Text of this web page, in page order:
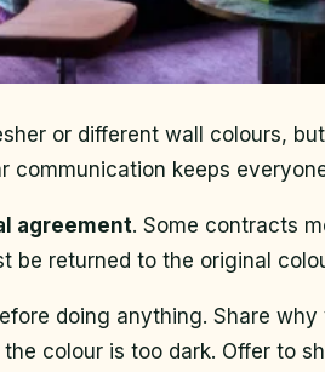
or different wall colours,
communication keeps
agreement. Some contracts
be returned to the original
doing anything. Share
colour is too dark. Offer to